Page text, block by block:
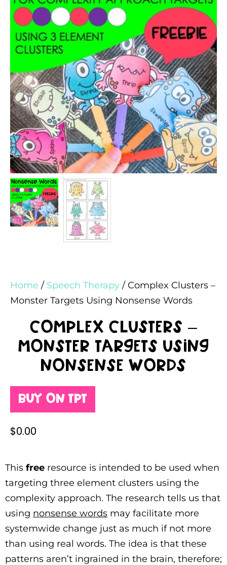
Home / Speech Therapy / Complex Clusters –
Monster Targets Using Nonsense Words
Complex Clusters –
Monster Targets Using
Nonsense Words
Buy on TPT
$0.00
This free resource is intended to be used when
targeting three element clusters using the
complexity approach. The research tells us that
using nonsense words may facilitate more
systemwide change just as much if not more
than using real words. The idea is that these
patterns aren’t ingrained in the brain, therefore;